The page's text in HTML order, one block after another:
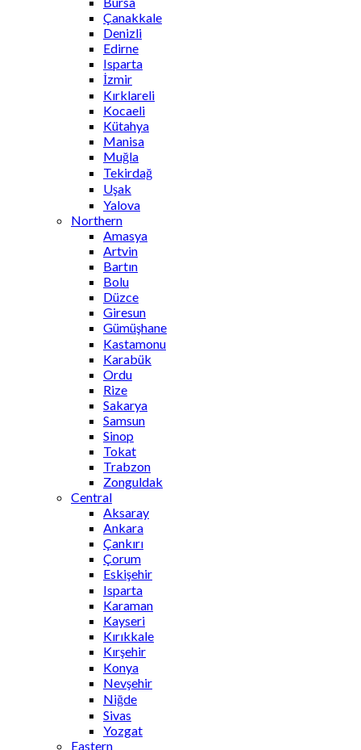
Çanakkale
Denizli
Edirne
Isparta
İzmir
Kırklareli
Kocaeli
Kütahya
Manisa
Muğla
Tekirdağ
Uşak
Yalova
Northern
Amasya
Artvin
Bartın
Bolu
Düzce
Giresun
Gümüşhane
Kastamonu
Karabük
Ordu
Rize
Sakarya
Samsun
Sinop
Tokat
Trabzon
Zonguldak
Central
Aksaray
Ankara
Çankırı
Çorum
Eskişehir
Isparta
Karaman
Kayseri
Kırıkkale
Kırşehir
Konya
Nevşehir
Niğde
Sivas
Yozgat
Eastern